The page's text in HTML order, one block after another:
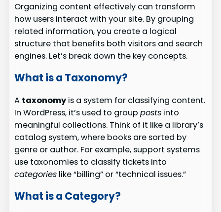
Organizing content effectively can transform
how users interact with your site. By grouping
related information, you create a logical
structure that benefits both visitors and search
engines. Let’s break down the key concepts.
What is a Taxonomy?
A taxonomy is a system for classifying content.
In WordPress, it’s used to groupposts into
meaningful collections. Think of it like a library’s
catalog system, where books are sorted by
genre or author. For example, support systems
use taxonomies to classify tickets into
categories like “billing” or “technical issues.”
What is a Category?